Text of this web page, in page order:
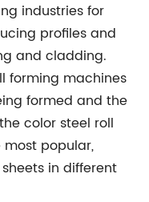
industries for
profiles and
and cladding.
forming machines
formed and the
color steel roll
popular,
in different